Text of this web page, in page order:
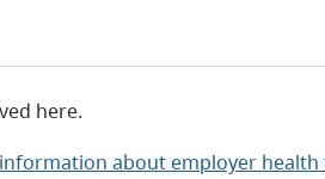
here.
about employer health